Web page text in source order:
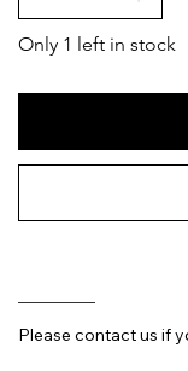
Only 1 left in stock
Please contact us if